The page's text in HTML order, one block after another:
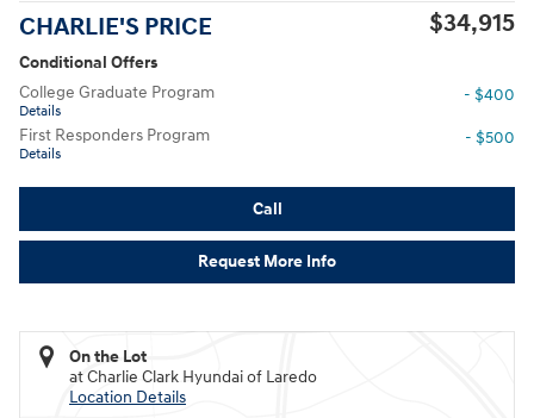
CHARLIE'S PRICE $34,915
Conditional Offers
College Graduate Program
Details
- $400
First Responders Program
Details
- $500
Call
Request More Info
On the Lot
at Charlie Clark Hyundai of Laredo
Location Details